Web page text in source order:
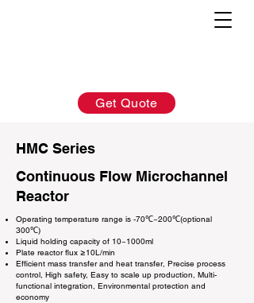
Get Quote
HMC Series
Continuous Flow Microchannel
Reactor
Operating temperature range is -70℃~200℃(optional
300℃)
Liquid holding capacity of 10~1000ml
Plate reactor flux ≥10L/min
Efficient mass transfer and heat transfer, Precise process
control, High safety, Easy to scale up production, Multi-
functional integration, Environmental protection and
economy​